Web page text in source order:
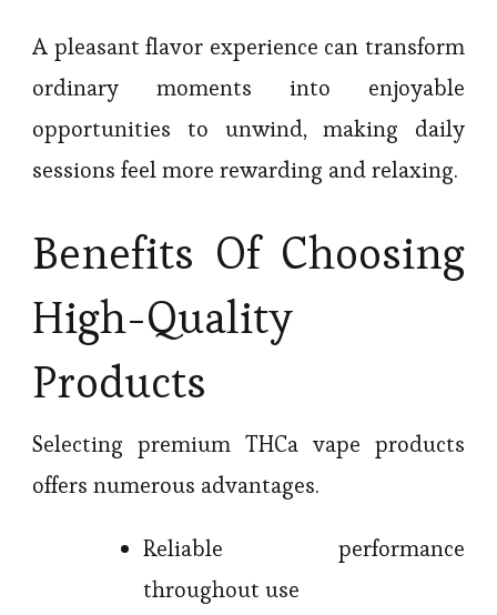
A pleasant flavor experience can transform
ordinary moments into enjoyable
opportunities to unwind, making daily
sessions feel more rewarding and relaxing.
Benefits Of Choosing
High-Quality
Products
Selecting premium THCa vape products
offers numerous advantages.
Reliable performance
throughout use